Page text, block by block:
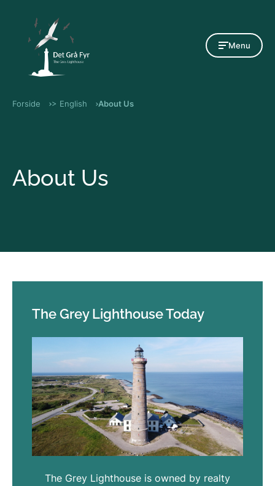
Menu
Forside > English About Us
About Us
The Grey Lighthouse Today
The Grey Lighthouse is owned by realty